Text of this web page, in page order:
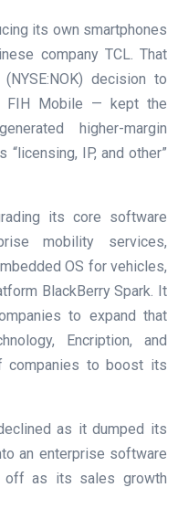
its own smartphones
company TCL. That
(NYSE:NOK) decision to
FIH Mobile — kept the
higher-margin
“licensing, IP, and other”
its core software
mobility services,
OS for vehicles,
BlackBerry Spark. It
to expand that
Encription, and
to boost its
as it dumped its
an enterprise software
off as its sales growth